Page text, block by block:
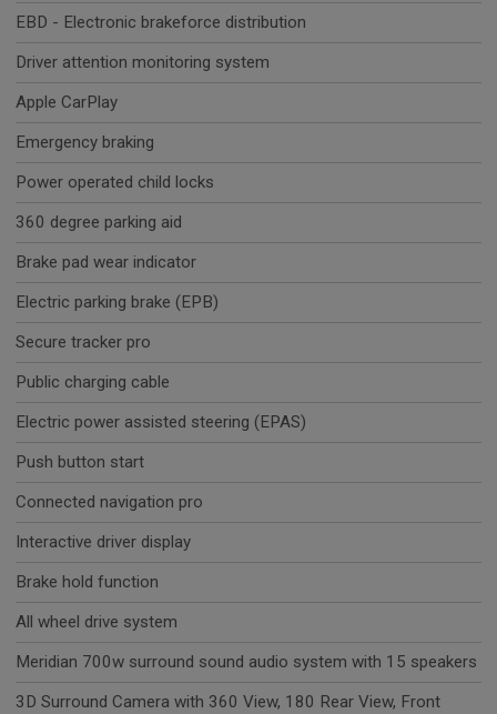
EBD - Electronic brakeforce distribution
Driver attention monitoring system
Apple CarPlay
Emergency braking
Power operated child locks
360 degree parking aid
Brake pad wear indicator
Electric parking brake (EPB)
Secure tracker pro
Public charging cable
Electric power assisted steering (EPAS)
Push button start
Connected navigation pro
Interactive driver display
Brake hold function
All wheel drive system
Meridian 700w surround sound audio system with 15 speakers
3D Surround Camera with 360 View, 180 Rear View, Front